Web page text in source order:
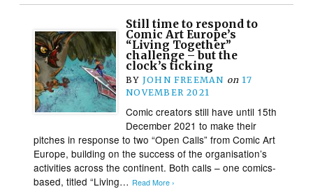
Still time to respond to
Comic Art Europe’s
“Living Together”
challenge – but the
clock’s ticking
BY JOHN FREEMAN on 17
NOVEMBER 2021
Comic creators still have until 15th
December 2021 to make their
pitches in response to two “Open Calls” from Comic Art
Europe, building on the success of the organisation’s
activities across the continent. Both calls – one comics-
based, titled “Living… Read More ›